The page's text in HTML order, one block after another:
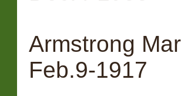
Armstrong
Feb.9-1917